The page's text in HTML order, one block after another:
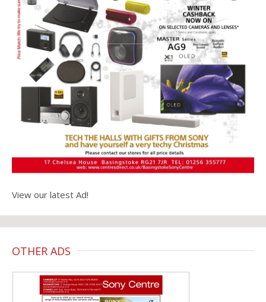
View our latest Ad!
OTHER ADS